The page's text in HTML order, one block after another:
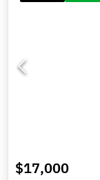
$17,000